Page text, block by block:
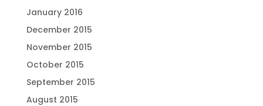
January 2016
December 2015
November 2015
October 2015
September 2015
August 2015